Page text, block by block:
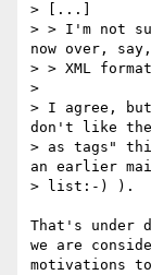
> [...]
> > I'm not
now over,
> > XML
>
> I agree,
don't like
> as tags"
an earlier
> list:-) ).
That's under
we are
motivations